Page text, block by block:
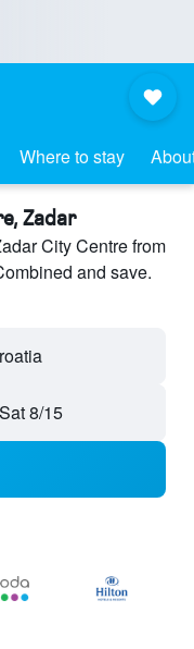
Where to stay
Zadar
City Centre from
and save.
Sat 8/15